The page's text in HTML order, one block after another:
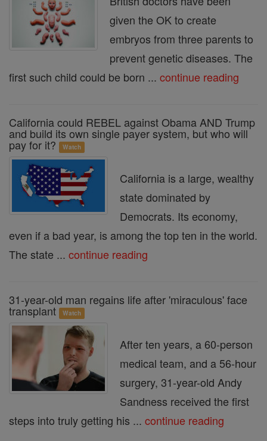
given the OK to create
embryos from three parents to
prevent genetic diseases. The
first such child could be born ... continue reading
California could REBEL against Obama AND Trump
and build its own single payer system, but who will
pay for it? Watch
California is a large, wealthy
state dominated by
Democrats. Its economy,
even if a bad year, is among the top ten in the world.
The state ... continue reading
31-year-old man regains life after 'miraculous' face
transplant Watch
After ten years, a 60-person
medical team, and a 56-hour
surgery, 31-year-old Andy
Sandness received the first
steps into truly getting his ... continue reading